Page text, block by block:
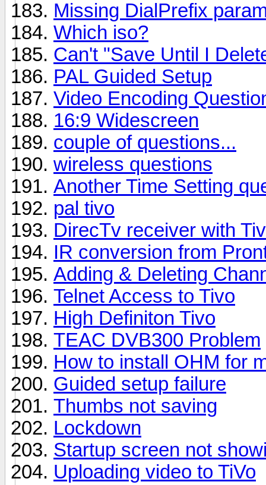
Missing DialPrefix
Which iso?
Can't "Save Until I
PAL Guided Setup
Video Encoding
16:9 Widescreen
couple of questions...
wireless questions
Another Time Setting
pal tivo
DirecTv receiver with
IR conversion from
Adding & Deleting
Telnet Access to Tivo
High Definiton Tivo
TEAC DVB300 Problem
How to install OHM for
Guided setup failure
Thumbs not saving
Lockdown
Startup screen not
Uploading video to TiVo